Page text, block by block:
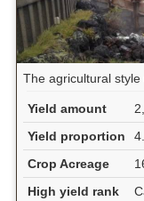
The agricultural style
Yield amount
Yield proportion
Crop Acreage
High yield rank